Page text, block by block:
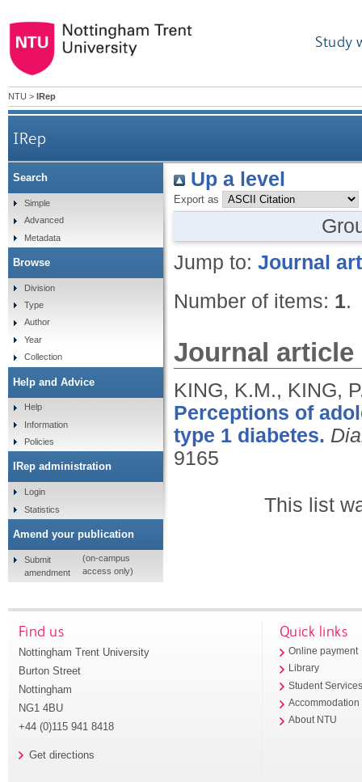
Study
NTU > IRep
IRep
Up a level
Export as
Jump to: Journal
Number of items: 1.
Journal article
KING, K.M., KING,
Perceptions of
type 1 diabetes.
9165
This list
Search
Simple
Advanced
Metadata
Browse
Division
Type
Author
Year
Collection
Help and Advice
Help
Information
Policies
IRep administration
Login
Statistics
Amend your publication
Submit
amendment
(on-campus
access only)
Find us
Nottingham Trent University
Burton Street
Nottingham
NG1 4BU
+44 (0)115 941 8418
Get directions
Quick links
Online payment
Library
Student
Accommodation
About NTU